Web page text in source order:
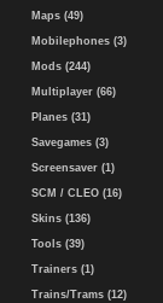
Maps (49)
Mobilephones (3)
Mods (244)
Multiplayer (66)
Planes (31)
Savegames (3)
Screensaver (1)
SCM / CLEO (16)
Skins (136)
Tools (39)
Trainers (1)
Trains/Trams (12)